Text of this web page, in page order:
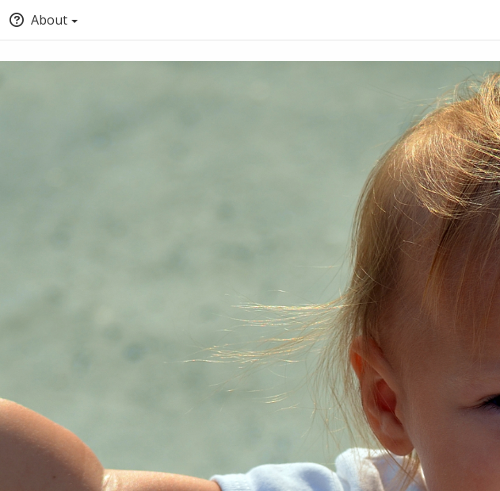
About